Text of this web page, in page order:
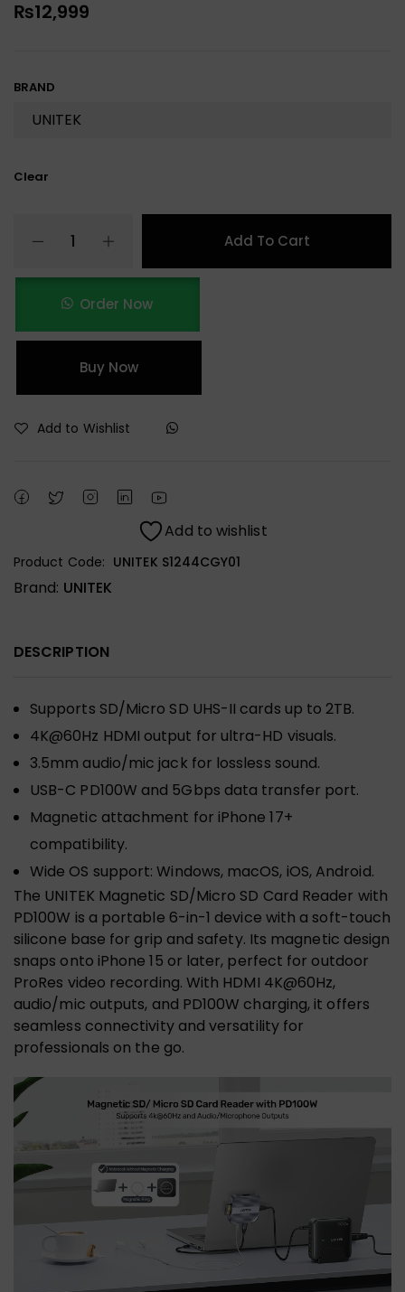
₨12,999
BRAND
Clear
Add To Cart
Order Now
Buy Now
Add to Wishlist
Add to wishlist
Product Code: UNITEK S1244CGY01
Brand: UNITEK
DESCRIPTION
Supports SD/Micro SD UHS-II cards up to 2TB.
4K@60Hz HDMI output for ultra-HD visuals.
3.5mm audio/mic jack for lossless sound.
USB-C PD100W and 5Gbps data transfer port.
Magnetic attachment for iPhone 17+
compatibility.
Wide OS support: Windows, macOS, iOS, Android.
The UNITEK Magnetic SD/Micro SD Card Reader with
PD100W is a portable 6-in-1 device with a soft-touch
silicone base for grip and safety. Its magnetic design
snaps onto iPhone 15 or later, perfect for outdoor
ProRes video recording. With HDMI 4K@60Hz,
audio/mic outputs, and PD100W charging, it offers
seamless connectivity and versatility for
professionals on the go.